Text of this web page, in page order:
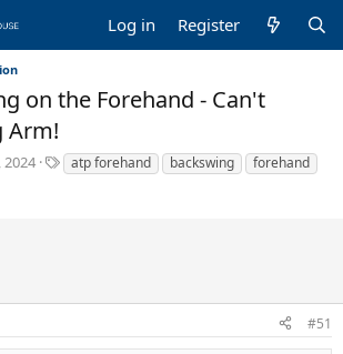
Log in Register
on the Forehand - Can't
Arm!
2024
T
a
atp forehand backswing
forehand
#51